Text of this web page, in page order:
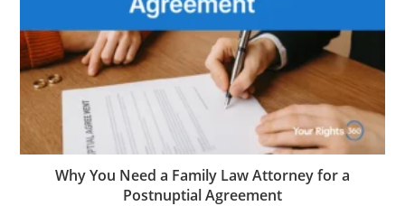
Why You Need a Family Law Attorney for a
Postnuptial Agreement